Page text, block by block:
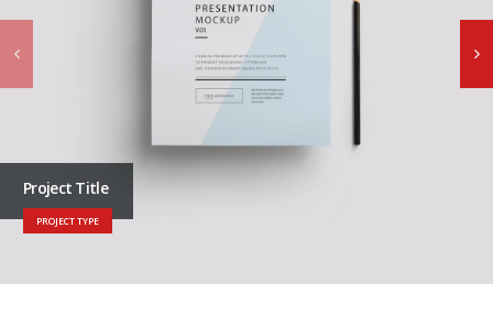
Project Title
PROJECT TYPE